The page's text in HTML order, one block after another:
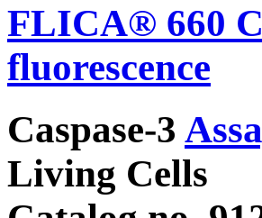
FLICA® 660
fluorescence
Caspase-3
Living Cells